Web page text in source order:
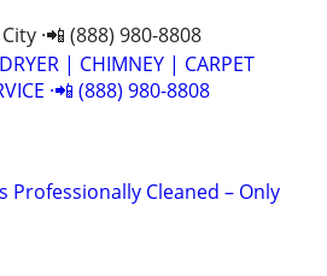
·📲 (888) 980-8808
| CHIMNEY | CARPET
·📲 (888) 980-8808
Professionally Cleaned – Only